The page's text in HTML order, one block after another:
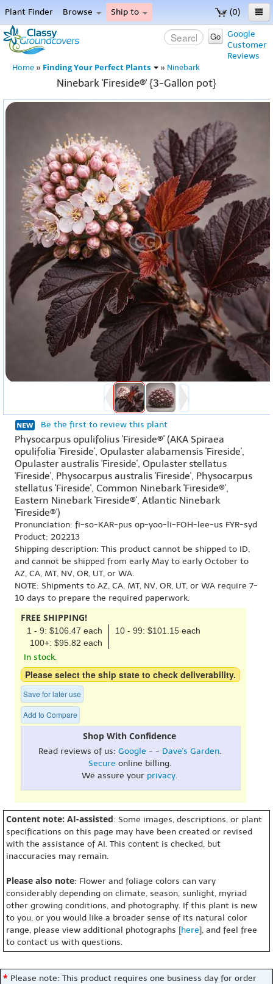
(0)
Plant Finder Browse Ship to
Home
Menu
Google
Customer
Reviews
Go
Home » Finding Your Perfect Plants » Ninebark
Ninebark 'Fireside®' {3-Gallon pot}
Be the first to review this plant
Physocarpus opulifolius 'Fireside®' (AKA Spiraea
opulifolia 'Fireside', Opulaster alabamensis 'Fireside',
Opulaster australis 'Fireside', Opulaster stellatus
'Fireside', Physocarpus australis 'Fireside', Physocarpus
stellatus 'Fireside', Common Ninebark 'Fireside®',
Eastern Ninebark 'Fireside®', Atlantic Ninebark
'Fireside®')
Pronunciation: fi-so-KAR-pus op-yoo-li-FOH-lee-us FYR-syd
Product: 202213
Shipping description: This product cannot be shipped to ID,
and cannot be shipped from early May to early October to
AZ, CA, MT, NV, OR, UT, or WA.
NOTE: Shipments to AZ, CA, MT, NV, OR, UT, or WA require 7-
10 days to prepare the required paperwork.
FREE SHIPPING!
1 - 9: $106.47 each
10 - 99: $101.15 each
100+: $95.82 each
In stock.
Please select the ship state to check deliverability.
Save for later use
Add to Compare
Shop With Confidence
Read reviews of us: Google - - Dave's Garden.
Secure online billing.
We assure your privacy.
Content note: AI-assisted: Some images, descriptions, or plant
specifications on this page may have been created or revised
with the assistance of AI. This content is checked, but
inaccuracies may remain.
Please also note: Flower and foliage colors can vary
considerably depending on climate, season, sunlight, myriad
other growing conditions, and photography. If this plant is new
to you, or you would like a broader sense of its natural color
range, please view additional photographs [here], and feel free
to contact us with questions.
* Please note: This product requires one business day for order